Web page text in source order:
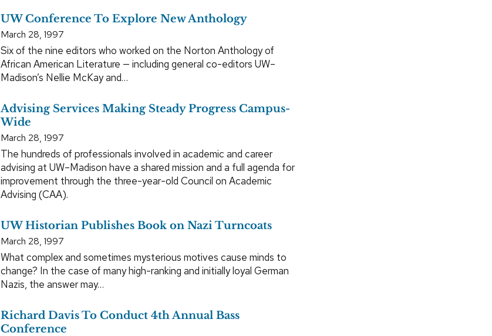
UW Conference To Explore New Anthology
March 28, 1997
Six of the nine editors who worked on the Norton Anthology of
African American Literature — including general co-editors UW–
Madison’s Nellie McKay and…
Advising Services Making Steady Progress Campus-
Wide
March 28, 1997
The hundreds of professionals involved in academic and career
advising at UW–Madison have a shared mission and a full agenda for
improvement through the three-year-old Council on Academic
Advising (CAA).
UW Historian Publishes Book on Nazi Turncoats
March 28, 1997
What complex and sometimes mysterious motives cause minds to
change? In the case of many high-ranking and initially loyal German
Nazis, the answer may…
Richard Davis To Conduct 4th Annual Bass
Conference